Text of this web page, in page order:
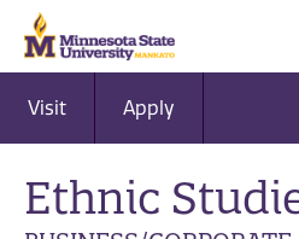
Visit Apply
Ethnic